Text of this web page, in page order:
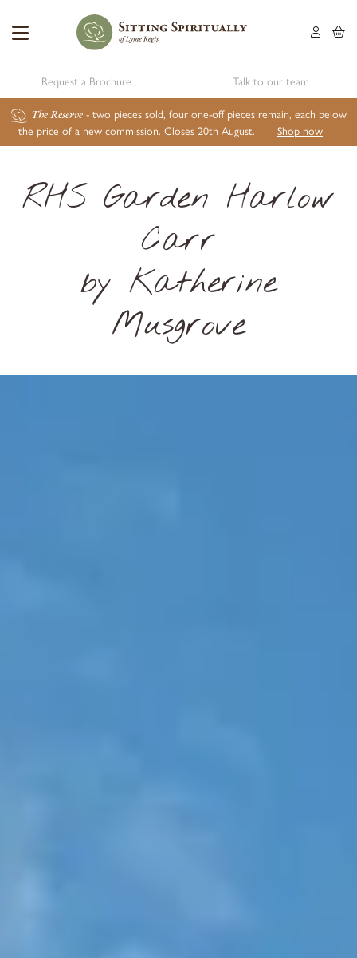
Request a Brochure Talk to our team
The Reserve - two pieces sold, four one-off pieces remain, each below
the price of a new commission. Closes 20th August.
Shop now
RHS Garden Harlow
Carr
by Katherine
Musgrove